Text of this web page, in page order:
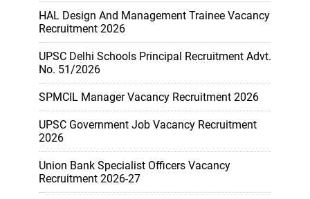
HAL Design And Management Trainee Vacancy
Recruitment 2026
UPSC Delhi Schools Principal Recruitment Advt.
No. 51/2026
SPMCIL Manager Vacancy Recruitment 2026
UPSC Government Job Vacancy Recruitment
2026
Union Bank Specialist Officers Vacancy
Recruitment 2026-27